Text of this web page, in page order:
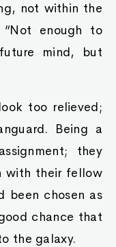
not within the
enough to
mind, but
too relieved;
Being a
they
with their fellow
been chosen as
chance that
the galaxy.